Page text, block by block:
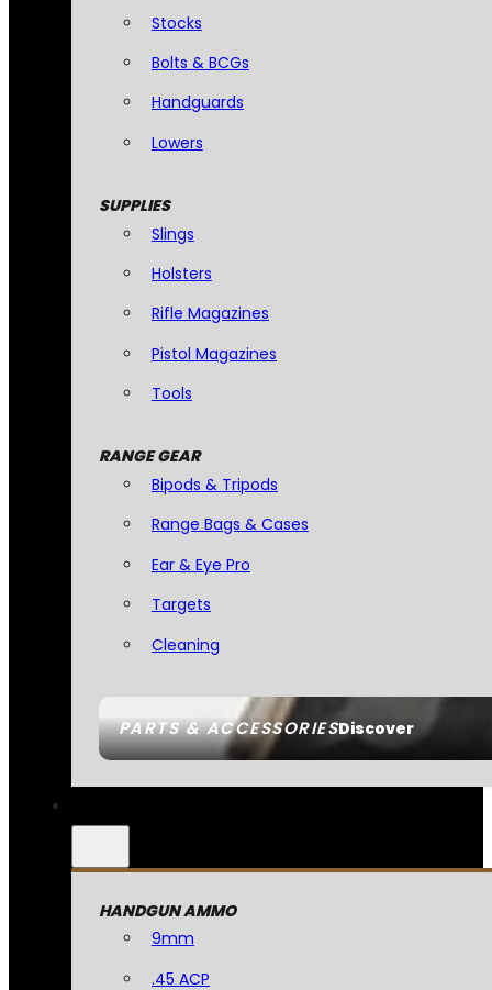
PARTS & ACCESSORIESDiscover
Stocks
Bolts & BCGs
Handguards
Lowers
SUPPLIES
Slings
Holsters
Rifle Magazines
Pistol Magazines
Tools
RANGE GEAR
Bipods & Tripods
Range Bags & Cases
Ear & Eye Pro
Targets
Cleaning
HANDGUN AMMO
9mm
.45 ACP